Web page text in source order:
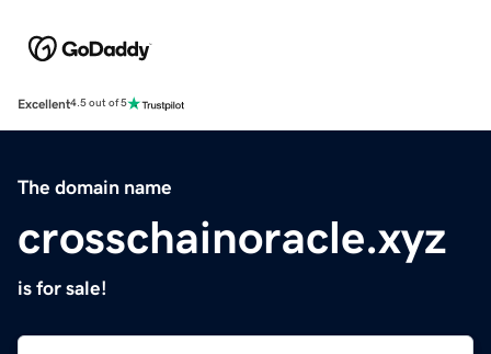
Excellent4.5 out of 5
The domain name
crosschainoracle.xyz
is for sale!